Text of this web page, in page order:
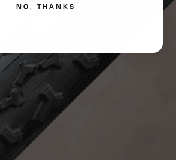
HANDMADE QUALITY
What is
Handmade?
NO, THANKS